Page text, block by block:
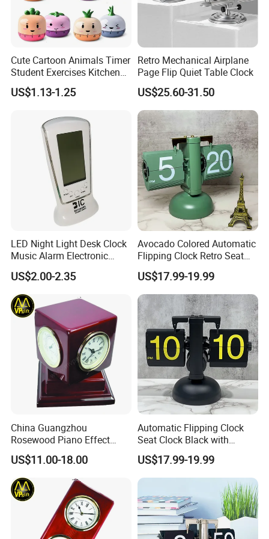
contact us or leave your message, we will
contact you within 24 hours.
Cute Cartoon Animals Timer
Student Exercises Kitchen
Countdown Mechanical
Reminder Children's Alarm
US$1.13-1.25
Retro Mechanical Airplane
Page Flip Quiet Table Clock
US$25.60-31.50
LED Night Light Desk Clock
Music Alarm Electronic
Calendar
US$2.00-2.35
Avocado Colored Automatic
Flipping Clock Retro Seat
Clock Balance Mechanical
US$17.99-19.99
China Guangzhou
Rosewood Piano Effect
Finished Glossy Wooden
Skeleton Multi Function
Table Gift Clock
US$11.00-18.00
Automatic Flipping Clock
Seat Clock Black with
Colored Number Mechanical
US$17.99-19.99